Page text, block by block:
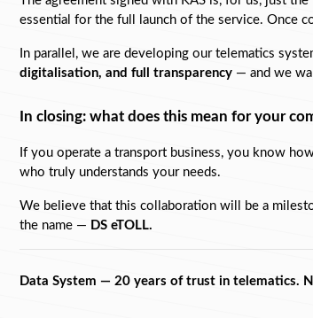
essential for the full launch of the service. Once
In parallel, we are developing our telematics
digitalisation, and full transparency — and we
In closing: what does this mean for your
If you operate a transport business, you know
who truly understands your needs.
We believe that this collaboration will be a
the name — DS eTOLL.
Data System — 20 years of trust in telematics.